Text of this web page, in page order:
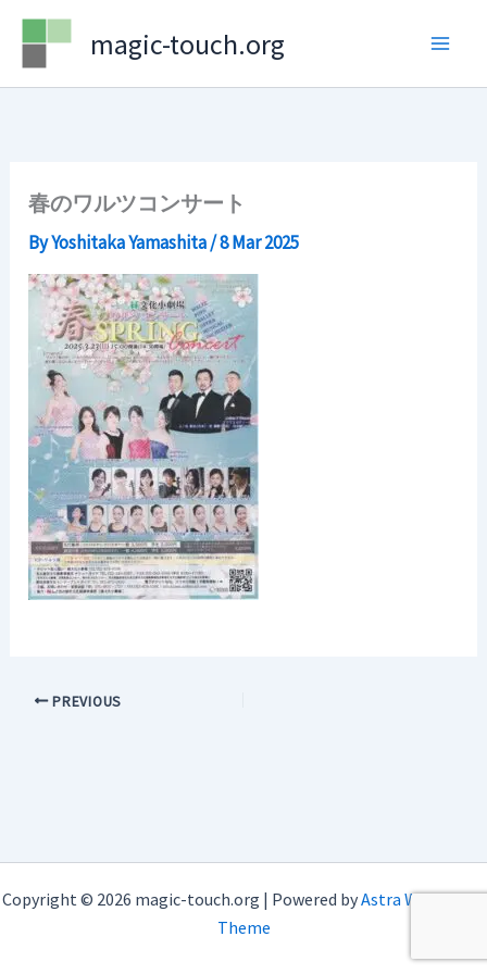
Skip
content
magic-touch.org
春のワルツコンサート
ByYoshitaka Yamashita/8 Mar 2025
PREVIOUS
Copyright © 2026 magic-touch.org | Powered byAstra WordPress
Theme